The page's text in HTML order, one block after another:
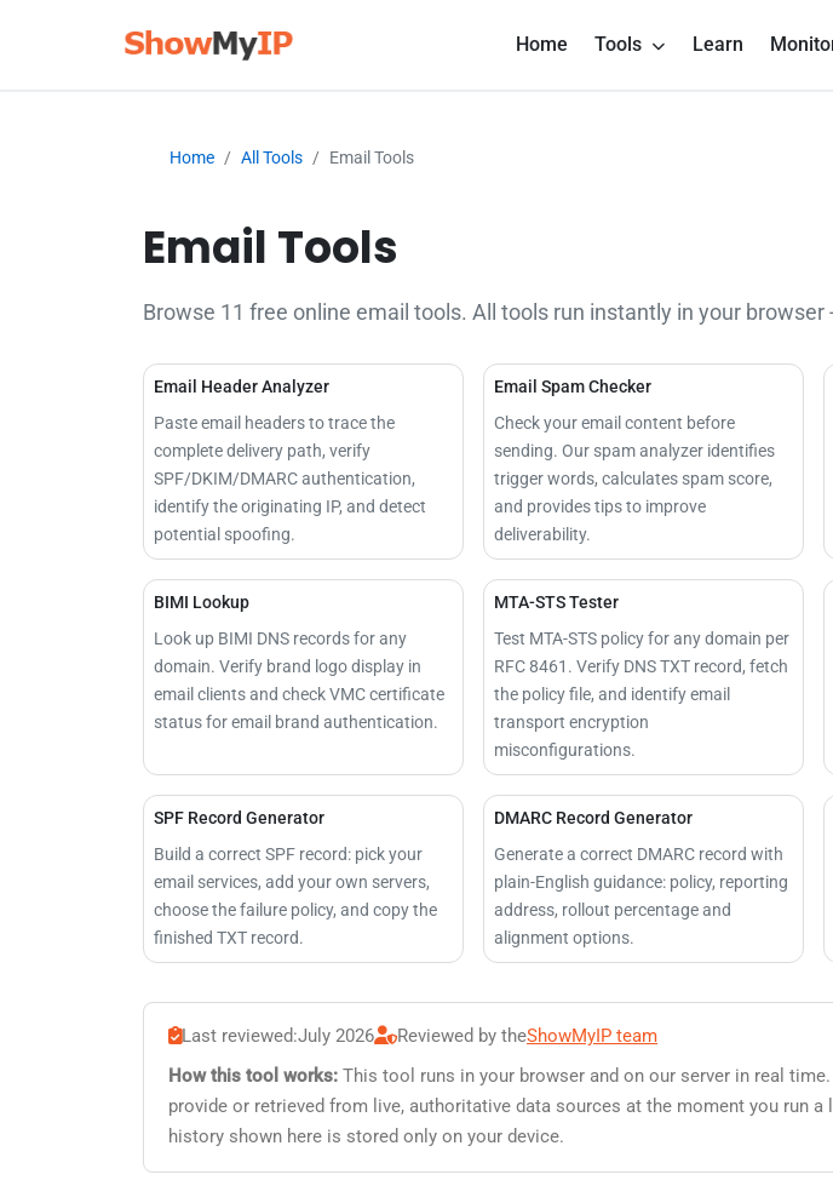
Home Tools Learn
Home All Tools Email Tools
Email Tools
Browse 11 free online email tools. All tools run instantly in your browser
Email Header Analyzer
Paste email headers to trace the
complete delivery path, verify
SPF/DKIM/DMARC authentication,
identify the originating IP, and detect
potential spoofing.
Email Spam Checker
Check your email content before
sending. Our spam analyzer identifies
trigger words, calculates spam score,
and provides tips to improve
deliverability.
BIMI Lookup
Look up BIMI DNS records for any
domain. Verify brand logo display in
email clients and check VMC certificate
status for email brand authentication.
MTA-STS Tester
Test MTA-STS policy for any domain per
RFC 8461. Verify DNS TXT record, fetch
the policy file, and identify email
transport encryption
misconfigurations.
SPF Record Generator
Build a correct SPF record: pick your
email services, add your own servers,
choose the failure policy, and copy the
finished TXT record.
DMARC Record Generator
Generate a correct DMARC record with
plain-English guidance: policy, reporting
address, rollout percentage and
alignment options.
Last reviewed:July 2026 Reviewed by theShowMyIP team
How this tool works: This tool runs in your browser and on our server in real
provide or retrieved from live, authoritative data sources at the moment you run
history shown here is stored only on your device.